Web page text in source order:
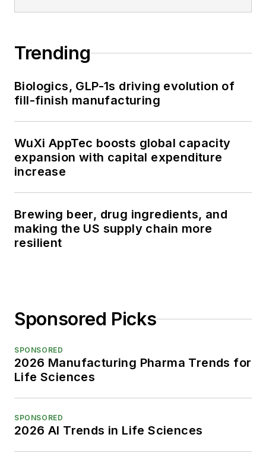
Trending
Biologics, GLP-1s driving evolution of
fill-finish manufacturing
WuXi AppTec boosts global capacity
expansion with capital expenditure
increase
Brewing beer, drug ingredients, and
making the US supply chain more
resilient
Sponsored Picks
SPONSORED
2026 Manufacturing Pharma Trends for
Life Sciences
SPONSORED
2026 AI Trends in Life Sciences